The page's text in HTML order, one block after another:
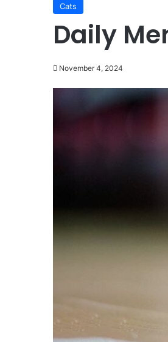
Cats
Daily
November 4, 2024